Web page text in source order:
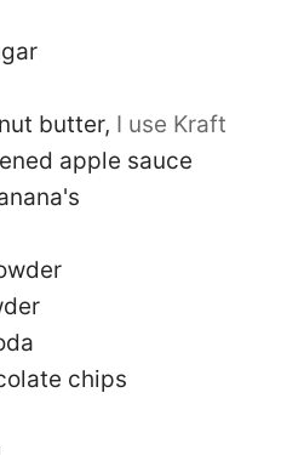
butter, I use Kraft
apple sauce
chips